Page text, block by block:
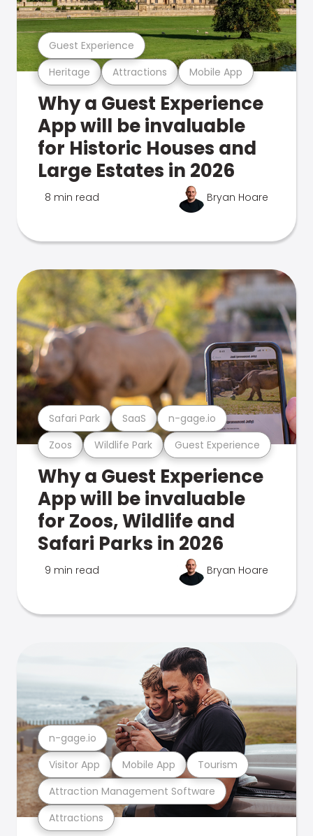
Heritage Attractions Mobile App
Guest Experience
Why a Guest Experience
App will be invaluable
for Historic Houses and
Large Estates in 2026
8 min read Bryan Hoare
Zoos Wildlife Park Guest Experience
Safari Park SaaS n-gage.io
Why a Guest Experience
App will be invaluable
for Zoos, Wildlife and
Safari Parks in 2026
9 min read Bryan Hoare
Attractions
Attraction Management Software
Visitor App Mobile App Tourism
n-gage.io